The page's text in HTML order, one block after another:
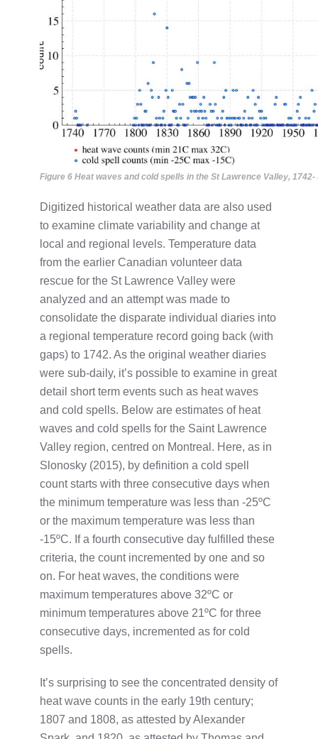
Figure 6 Heat waves and cold spells in the St Lawrence Valley, 1742-
Digitized historical weather data are also used
to examine climate variability and change at
local and regional levels. Temperature data
from the earlier Canadian volunteer data
rescue for the St Lawrence Valley were
analyzed and an attempt was made to
consolidate the disparate individual diaries into
a regional temperature record going back (with
gaps) to 1742. As the original weather diaries
were sub-daily, it’s possible to examine in great
detail short term events such as heat waves
and cold spells. Below are estimates of heat
waves and cold spells for the Saint Lawrence
Valley region, centred on Montreal. Here, as in
Slonosky (2015), by definition a cold spell
count starts with three consecutive days when
the minimum temperature was less than -25ºC
or the maximum temperature was less than
-15ºC. If a fourth consecutive day fulfilled these
criteria, the count incremented by one and so
on. For heat waves, the conditions were
maximum temperatures above 32ºC or
minimum temperatures above 21ºC for three
consecutive days, incremented as for cold
spells.
It’s surprising to see the concentrated density of
heat wave counts in the early 19th century;
1807 and 1808, as attested by Alexander